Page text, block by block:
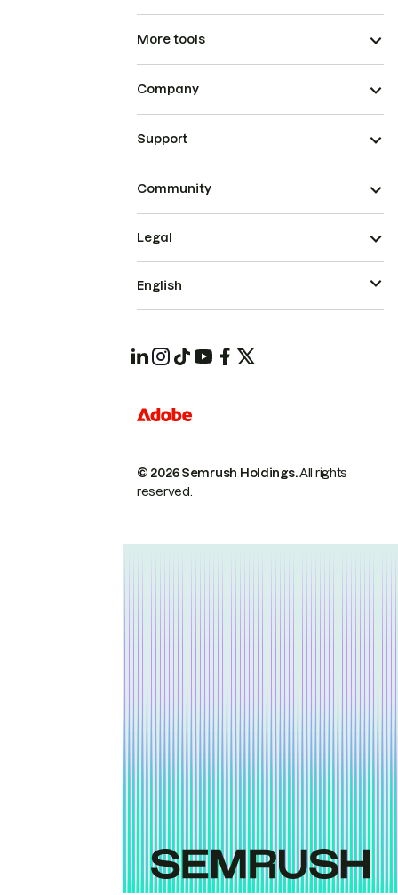
More tools
Company
Support
Community
© 2026 Semrush Holdings.All rights
reserved.
Legal
English